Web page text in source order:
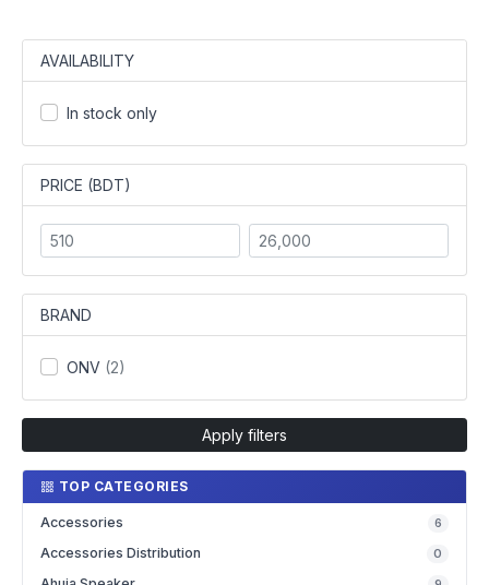
AVAILABILITY
In stock only
PRICE (BDT)
BRAND
ONV (2)
Apply filters
TOP CATEGORIES
Accessories 6
Accessories Distribution 0